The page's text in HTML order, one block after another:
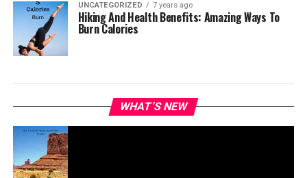
UNCATEGORIZED 7 years ago
Hiking And Health Benefits: Amazing Ways To
Burn Calories
WHAT’S NEW